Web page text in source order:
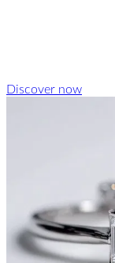
Discover now